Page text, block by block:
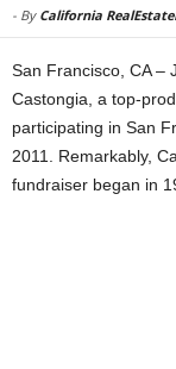
- By California
San Francisco, CA –
Castongia, a top-
participating in San
2011. Remarkably,
fundraiser began in